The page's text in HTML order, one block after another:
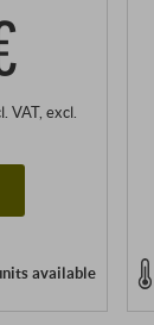
VAT, excl.
available